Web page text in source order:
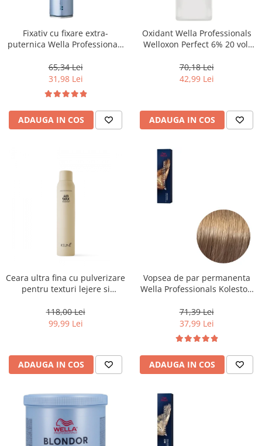
Fixativ cu fixare extra-
puternica Wella Professionals
65,34 Lei
31,98 Lei
ADAUGA IN COS
Oxidant Wella Professionals
Welloxon Perfect 6% 20 vol,
70,18 Lei
42,99 Lei
ADAUGA IN COS
Ceara ultra fina cu pulverizare
pentru texturi lejere si
Air Wax, 200 ml
118,00 Lei
99,99 Lei
ADAUGA IN COS
Vopsea de par permanenta
Wella Professionals Koleston
Deschis Natural, 60 ml
71,39 Lei
37,99 Lei
ADAUGA IN COS